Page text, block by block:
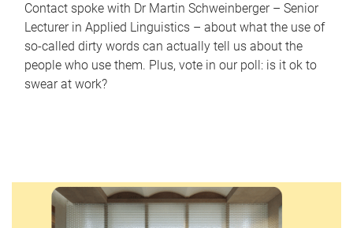
Contact spoke with Dr Martin Schweinberger – Senior
Lecturer in Applied Linguistics – about what the use of
so-called dirty words can actually tell us about the
people who use them. Plus, vote in our poll: is it ok to
swear at work?